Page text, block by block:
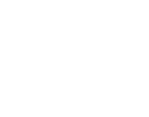
"maintenance fees" ate everything. Then my